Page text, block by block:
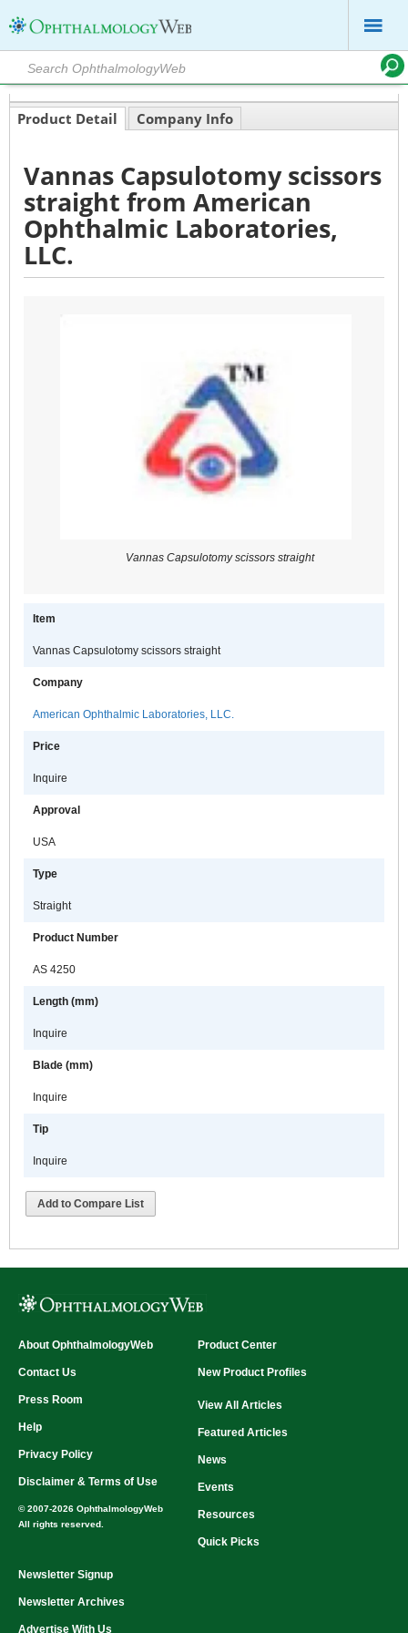
Product Detail Company Info
Vannas Capsulotomy scissors
straight from American
Ophthalmic Laboratories,
LLC.
Vannas Capsulotomy scissors straight
Item
Vannas Capsulotomy scissors straight
Company
American Ophthalmic Laboratories, LLC.
Price
Inquire
Approval
USA
Type
Straight
Product Number
AS 4250
Length (mm)
Inquire
Blade (mm)
Inquire
Tip
Inquire
Add to Compare List
About OphthalmologyWeb
Contact Us
Press Room
Help
Privacy Policy
Disclaimer & Terms of Use
© 2007-2026 OphthalmologyWeb
All rights reserved.
Product Center
New Product Profiles
View All Articles
Featured Articles
News
Events
Resources
Quick Picks
Newsletter Signup
Newsletter Archives
Advertise With Us